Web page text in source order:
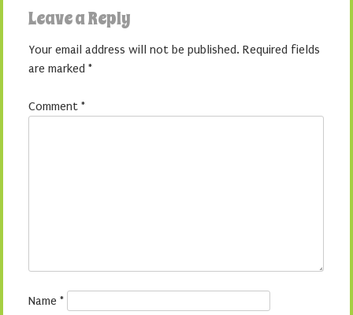
Leave a Reply
Your email address will not be published. Required fields
are marked *
Comment *
Name *